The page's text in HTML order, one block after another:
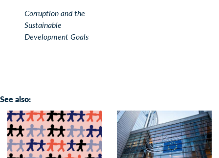
Corruption and the
Sustainable
Development Goals
See also: